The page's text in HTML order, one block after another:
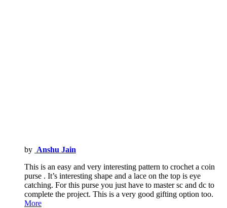
by Anshu Jain
This is an easy and very interesting pattern to crochet a coin
purse . It’s interesting shape and a lace on the top is eye
catching. For this purse you just have to master sc and dc to
complete the project. This is a very good gifting option too.
More